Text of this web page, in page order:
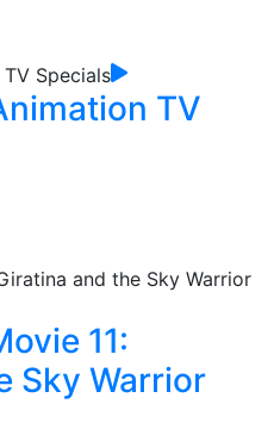
TV
11:
Sky Warrior